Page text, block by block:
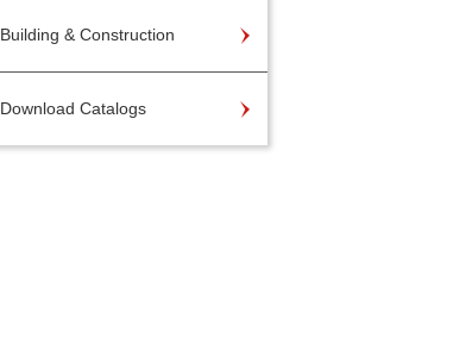
Building & Construction
Download Catalogs